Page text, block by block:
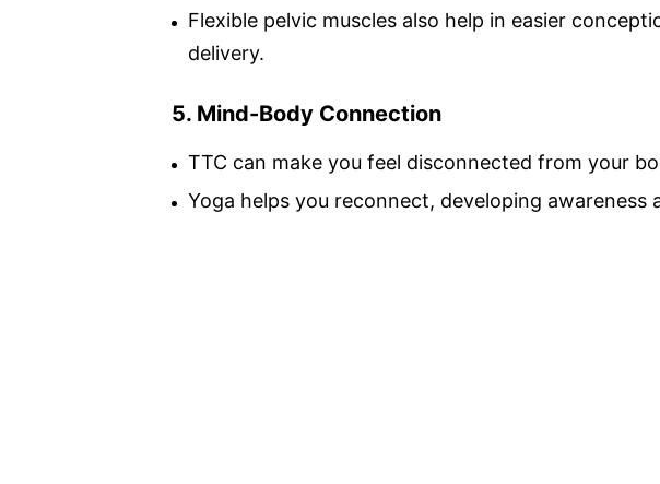
Flexible pelvic muscles also help in easier
delivery.
5. Mind-Body Connection
TTC can make you feel disconnected from your
Yoga helps you reconnect, developing awareness